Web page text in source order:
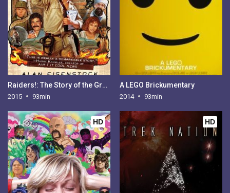
Raiders!: The Story of the Greatest Fan Film Ever Made
2015 93min
A LEGO Brickumentary
2014 93min
HD HD